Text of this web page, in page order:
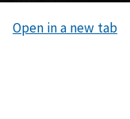
Open in a new tab